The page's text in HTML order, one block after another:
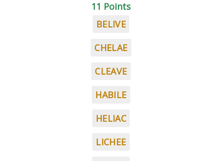
11 Points
BELIVE
CHELAE
CLEAVE
HABILE
HELIAC
LICHEE